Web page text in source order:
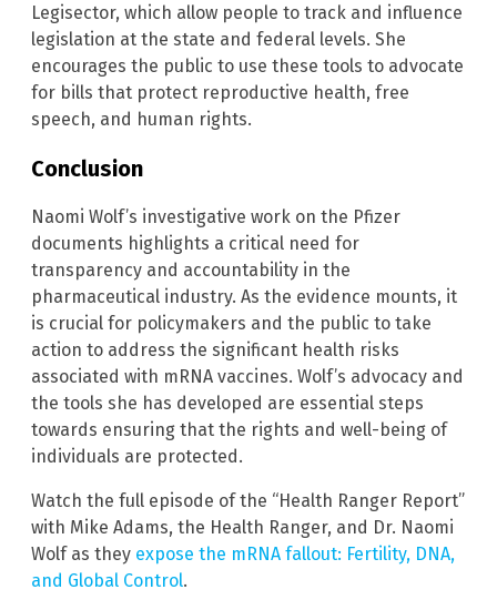
Legisector, which allow people to track and influence
legislation at the state and federal levels. She
encourages the public to use these tools to advocate
for bills that protect reproductive health, free
speech, and human rights.
Conclusion
Naomi Wolf’s investigative work on the Pfizer
documents highlights a critical need for
transparency and accountability in the
pharmaceutical industry. As the evidence mounts, it
is crucial for policymakers and the public to take
action to address the significant health risks
associated with mRNA vaccines. Wolf’s advocacy and
the tools she has developed are essential steps
towards ensuring that the rights and well-being of
individuals are protected.
Watch the full episode of the “Health Ranger Report”
with Mike Adams, the Health Ranger, and Dr. Naomi
Wolf as they expose the mRNA fallout: Fertility, DNA,
and Global Control.